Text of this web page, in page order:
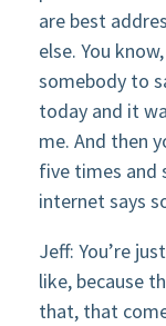
are best
else. You
somebody to
today and it
me. And then
five times and
internet says
Jeff: You’re
like, because
that, that